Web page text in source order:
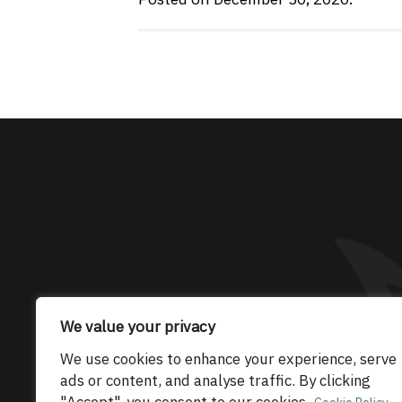
We value your privacy
We use cookies to enhance your experience, serve
ads or content, and analyse traffic. By clicking
The only
© 2026 Maserati Club Limited (Company